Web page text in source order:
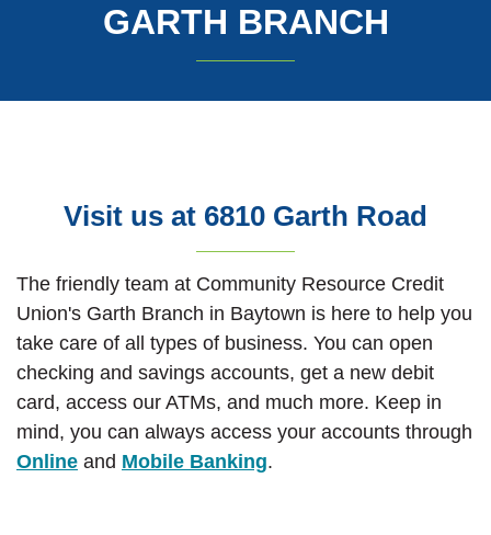
GARTH BRANCH
Visit us at 6810 Garth Road
The friendly team at Community Resource Credit
Union's Garth Branch in Baytown is here to help you
take care of all types of business. You can open
checking and savings accounts, get a new debit
card, access our ATMs, and much more. Keep in
mind, you can always access your accounts through
Online and Mobile Banking.